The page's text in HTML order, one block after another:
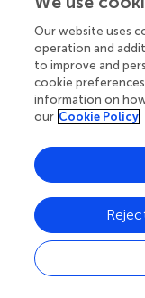
included in the
inquiries can be
Author
CX and SG
performed the
and provided
to the article and
We would like to
work.
Our website uses
operation and
to improve and
cookie
information on
our Cookie Policy